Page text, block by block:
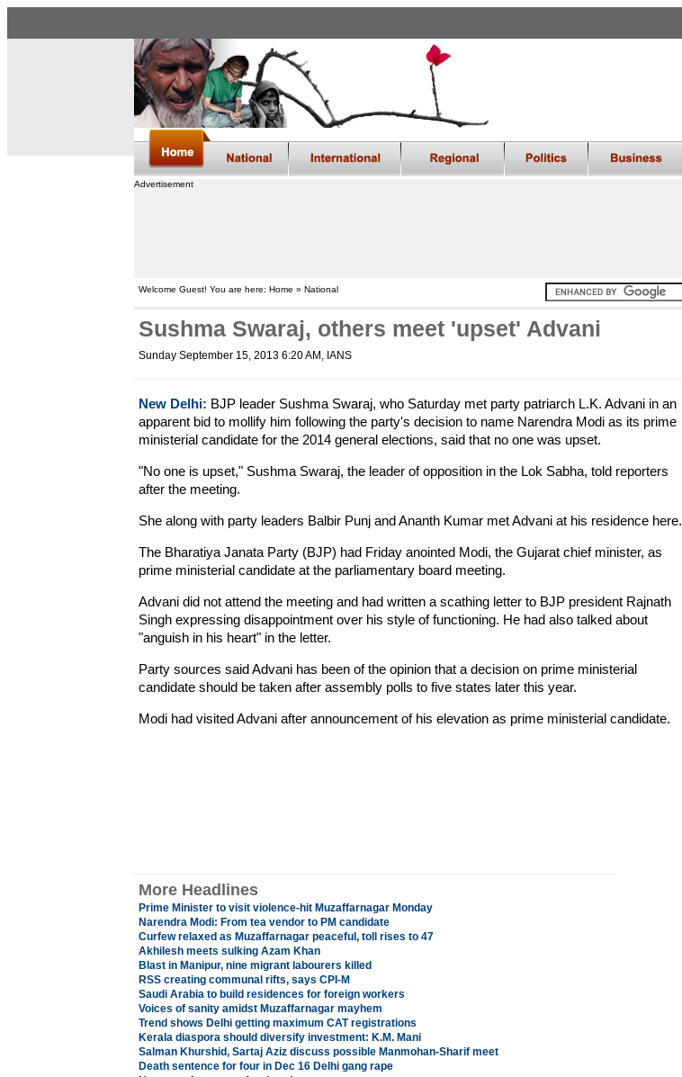
Advertisement
Welcome Guest! You are here: Home » National
Sushma Swaraj, others meet 'upset' Advani
Sunday September 15, 2013 6:20 AM , IANS
New Delhi: BJP leader Sushma Swaraj, who Saturday met party patriarch L.K. Advani in an
apparent bid to mollify him following the party's decision to name Narendra Modi as its prime
ministerial candidate for the 2014 general elections, said that no one was upset.
"No one is upset," Sushma Swaraj, the leader of opposition in the Lok Sabha, told reporters
after the meeting.
She along with party leaders Balbir Punj and Ananth Kumar met Advani at his residence here.
The Bharatiya Janata Party (BJP) had Friday anointed Modi, the Gujarat chief minister, as
prime ministerial candidate at the parliamentary board meeting.
Advani did not attend the meeting and had written a scathing letter to BJP president Rajnath
Singh expressing disappointment over his style of functioning. He had also talked about
"anguish in his heart" in the letter.
Party sources said Advani has been of the opinion that a decision on prime ministerial
candidate should be taken after assembly polls to five states later this year.
Modi had visited Advani after announcement of his elevation as prime ministerial candidate.
More Headlines
Prime Minister to visit violence-hit Muzaffarnagar Monday
Narendra Modi: From tea vendor to PM candidate
Curfew relaxed as Muzaffarnagar peaceful, toll rises to 47
Akhilesh meets sulking Azam Khan
Blast in Manipur, nine migrant labourers killed
RSS creating communal rifts, says CPI-M
Saudi Arabia to build residences for foreign workers
Voices of sanity amidst Muzaffarnagar mayhem
Trend shows Delhi getting maximum CAT registrations
Kerala diaspora should diversify investment: K.M. Mani
Salman Khurshid, Sartaj Aziz discuss possible Manmohan-Sharif meet
Death sentence for four in Dec 16 Delhi gang rape